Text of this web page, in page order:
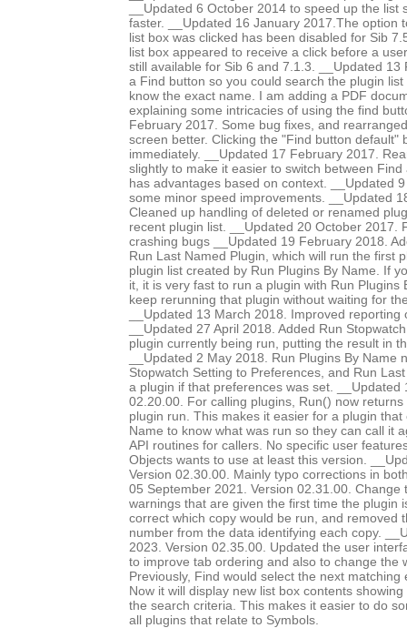
__Updated 6 October 2014 to speed up the list
faster. __Updated 16 January 2017.The option
list box was clicked has been disabled for Sib
list box appeared to receive a click before a
still available for Sib 6 and 7.1.3. __Updated 13
a Find button so you could search the plugin
know the exact name. I am adding a PDF
explaining some intricacies of using the find
February 2017. Some bug fixes, and
screen better. Clicking the "Find button default"
immediately. __Updated 17 February 2017.
slightly to make it easier to switch between
has advantages based on context. __Updated
some minor speed improvements. __Updated
Cleaned up handling of deleted or renamed
recent plugin list. __Updated 20 October 2017.
crashing bugs __Updated 19 February 2018.
Run Last Named Plugin, which will run the first
plugin list created by Run Plugins By Name. If
it, it is very fast to run a plugin with Run Plugins
keep rerunning that plugin without waiting for
__Updated 13 March 2018. Improved reporting
__Updated 27 April 2018. Added Run
plugin currently being run, putting the result in
__Updated 2 May 2018. Run Plugins By Name
Stopwatch Setting to Preferences, and Run
a plugin if that preferences was set. __Updated
02.20.00. For calling plugins, Run() now
plugin run. This makes it easier for a plugin that
Name to know what was run so they can call it
API routines for callers. No specific user
Objects wants to use at least this version.
Version 02.30.00. Mainly typo corrections in
05 September 2021. Version 02.31.00. Change
warnings that are given the first time the plugin
correct which copy would be run, and removed
number from the data identifying each copy.
2023. Version 02.35.00. Updated the user
to improve tab ordering and also to change the
Previously, Find would select the next matching
Now it will display new list box contents
the search criteria. This makes it easier to do
all plugins that relate to Symbols.